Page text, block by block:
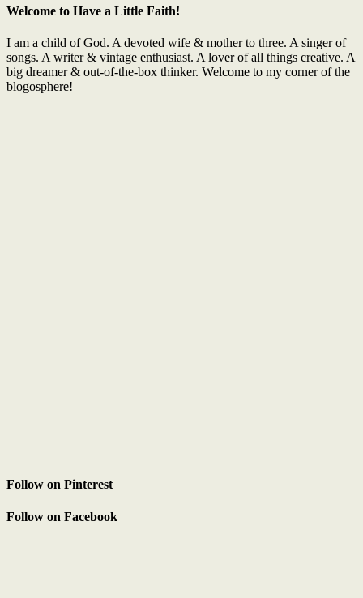
Welcome to Have a Little Faith!
I am a child of God. A devoted wife & mother to three. A singer of
songs. A writer & vintage enthusiast. A lover of all things creative. A
big dreamer & out-of-the-box thinker. Welcome to my corner of the
blogosphere!
Follow on Pinterest
Follow on Facebook